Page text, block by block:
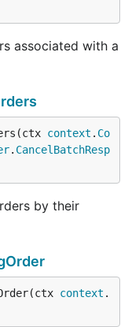
associated with a
context . Co
. CancelBatchResp
by their
context .